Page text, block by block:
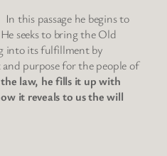
In this passage he begins to
seeks to bring the Old
into its fulfillment by
purpose for the people of
law, he fills it up with
it reveals to us the will